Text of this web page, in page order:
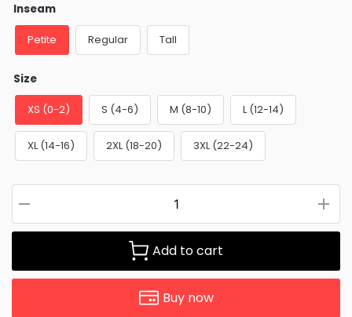
Inseam
Petite Regular Tall
Size
XS (0-2) S (4-6) M (8-10) L (12-14)
XL (14-16) 2XL (18-20) 3XL (22-24)
Add to cart
Buy now